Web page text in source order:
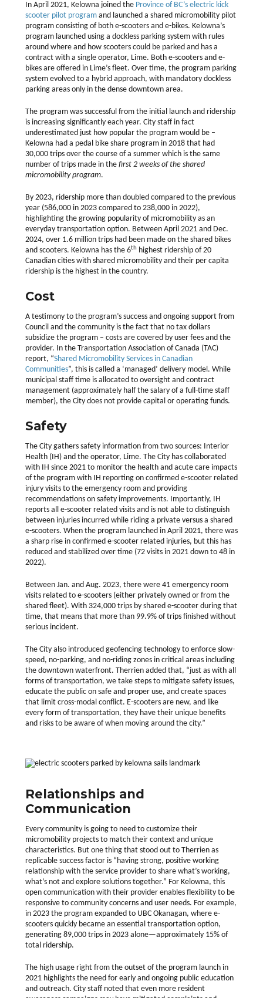
In April 2021, Kelowna joined the Province of BC’s electric kick
scooter pilot programand launched a shared micromobility pilot
program consisting of both e-scooters and e-bikes. Kelowna’s
program launched using a dockless parking system with rules
around where and how scooters could be parked and has a
contract with a single operator, Lime. Both e-scooters and e-
bikes are offered in Lime’s fleet. Over time, the program parking
system evolved to a hybrid approach, with mandatory dockless
parking areas only in the dense downtown area.
The program was successful from the initial launch and ridership
is increasing significantly each year. City staff in fact
underestimated just how popular the program would be –
Kelowna had a pedal bike share program in 2018 that had
30,000 trips over the course of a summer which is the same
number of trips made in the first 2 weeks of the shared
micromobility program.
By 2023, ridership more than doubled compared to the previous
year (586,000 in 2023 compared to 238,000 in 2022),
highlighting the growing popularity of micromobility as an
everyday transportation option. Between April 2021 and Dec.
2024, over 1.6 million trips had been made on the shared bikes
and scooters. Kelowna has the 6thhighest ridership of 20
Canadian cities with shared micromobility and their per capita
ridership is the highest in the country.
Cost
A testimony to the program’s success and ongoing support from
Council and the community is the fact that no tax dollars
subsidize the program – costs are covered by user fees and the
provider. In the Transportation Association of Canada (TAC)
report, “Shared Micromobility Services in Canadian
Communities”, this is called a ‘managed’ delivery model. While
municipal staff time is allocated to oversight and contract
management (approximately half the salary of a full-time staff
member), the City does not provide capital or operating funds.
Safety
The City gathers safety information from two sources: Interior
Health (IH) and the operator, Lime. The City has collaborated
with IH since 2021 to monitor the health and acute care impacts
of the program with IH reporting on confirmed e-scooter related
injury visits to the emergency room and providing
recommendations on safety improvements. Importantly, IH
reports all e-scooter related visits and is not able to distinguish
between injuries incurred while riding a private versus a shared
e-scooters. When the program launched in April 2021, there was
a sharp rise in confirmed e-scooter related injuries, but this has
reduced and stabilized over time (72 visits in 2021 down to 48 in
2022).
Between Jan. and Aug. 2023, there were 41 emergency room
visits related to e-scooters (either privately owned or from the
shared fleet). With 324,000 trips by shared e-scooter during that
time, that means that more than 99.9% of trips finished without
serious incident.
The City also introduced geofencing technology to enforce slow-
speed, no-parking, and no-riding zones in critical areas including
the downtown waterfront. Therrien added that, “just as with all
forms of transportation, we take steps to mitigate safety issues,
educate the public on safe and proper use, and create spaces
that limit cross-modal conflict. E-scooters are new, and like
every form of transportation, they have their unique benefits
and risks to be aware of when moving around the city.”
Relationships and
Communication
Every community is going to need to customize their
micromobility projects to match their context and unique
characteristics. But one thing that stood out to Therrien as
replicable success factor is “having strong, positive working
relationship with the service provider to share what’s working,
what’s not and explore solutions together.” For Kelowna, this
open communication with their provider enables flexibility to be
responsive to community concerns and user needs. For example,
in 2023 the program expanded to UBC Okanagan, where e-
scooters quickly became an essential transportation option,
generating 89,000 trips in 2023 alone—approximately 15% of
total ridership.
The high usage right from the outset of the program launch in
2021 highlights the need for early and ongoing public education
and outreach. City staff noted that even more resident